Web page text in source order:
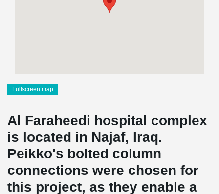
Fullscreen map
Al Faraheedi hospital complex
is located in Najaf, Iraq.
Peikko's bolted column
connections were chosen for
this project, as they enable a